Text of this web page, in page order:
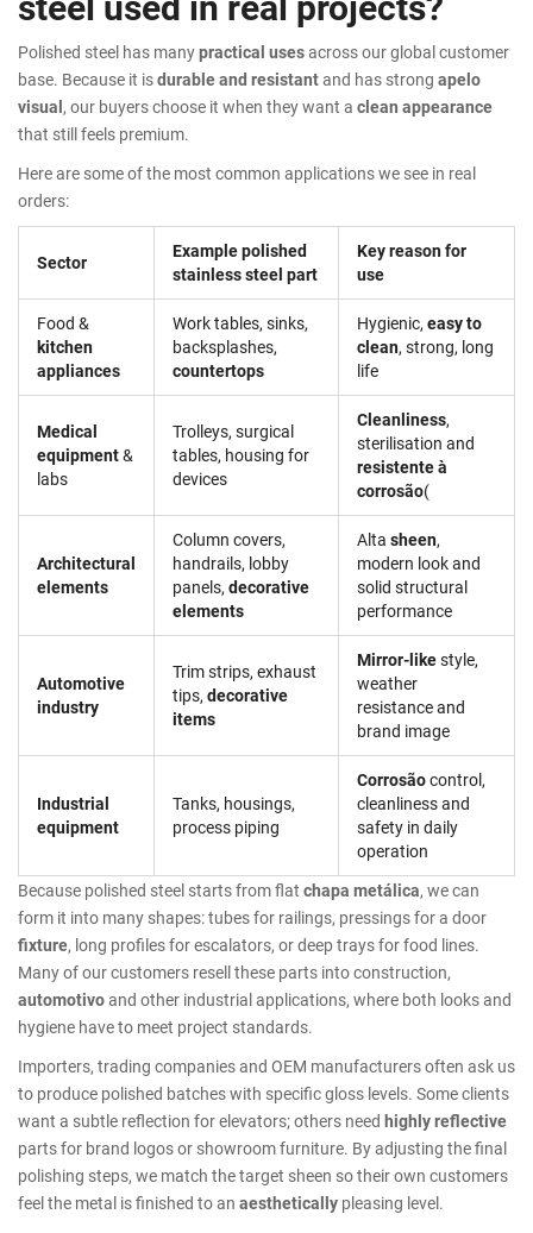
Polished steel has manypractical usesacross our global customer
base. Because it isdurable and resistantand has strong apelo
visual, our buyers choose it when they want a clean appearance
that still feels premium.
Here are some of the most common applications we see in real
orders:
Sector
Example polished
stainless steel part
Key reason for
use
Food &
kitchen
appliances
Work tables, sinks,
backsplashes,
countertops
Hygienic, easy to
clean, strong, long
life
Medical
equipment&
labs
Trolleys, surgical
tables, housing for
devices
Cleanliness,
sterilisation and
resistente à
corrosão(
Architectural
elements
Column covers,
handrails, lobby
panels, decorative
elements
Alta sheen,
modern look and
solid structural
performance
Automotive
industry
Trim strips, exhaust
tips, decorative
items
Mirror-likestyle,
weather
resistance and
brand image
Industrial
equipment
Tanks, housings,
process piping
Corrosãocontrol,
cleanliness and
safety in daily
operation
Because polished steel starts from flat chapa metálica, we can
form it into many shapes: tubes for railings, pressings for a door
fixture, long profiles for escalators, or deep trays for food lines.
Many of our customers resell these parts into construction,
automotivoand other industrial applications, where both looks and
hygiene have to meet project standards.
Importers, trading companies and OEM manufacturers often ask us
to produce polished batches with specific gloss levels. Some clients
want a subtle reflection for elevators; others need highly reflective
parts for brand logos or showroom furniture. By adjusting the final
polishing steps, we match the target sheen so their own customers
feel the metal is finished to an aesthetically pleasing level.